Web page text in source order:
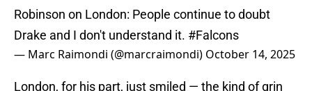
Robinson on London: People continue to doubt
Drake and I don't understand it. #Falcons
— Marc Raimondi (@marcraimondi) October 14, 2025
London, for his part, just smiled — the kind of grin